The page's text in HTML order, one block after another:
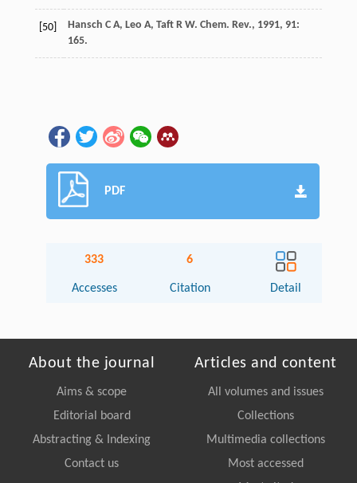
[50] Hansch C A, Leo A, Taft R W. Chem. Rev., 1991, 91:
165.
PDF
333
Accesses
6
Citation Detail
About the journal
Aims & scope
Editorial board
Abstracting & Indexing
Contact us
Articles and content
All volumes and issues
Collections
Multimedia collections
Most accessed